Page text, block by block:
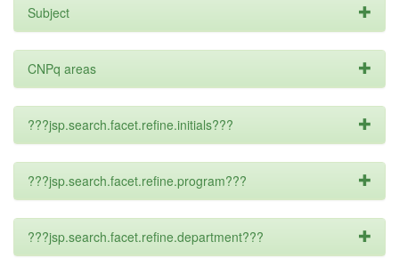
Subject
CNPq areas
???jsp.search.facet.refine.initials???
???jsp.search.facet.refine.program???
???jsp.search.facet.refine.department???